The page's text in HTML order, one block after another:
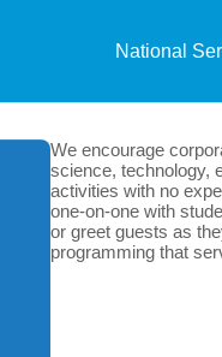
National
We encourage
science, technology,
activities with no
one-on-one with
or greet guests as
programming that